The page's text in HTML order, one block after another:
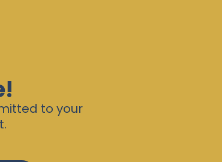
to your